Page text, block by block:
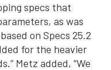
specs that
as was
on Specs 25.2
for the heavier
Metz added, “We